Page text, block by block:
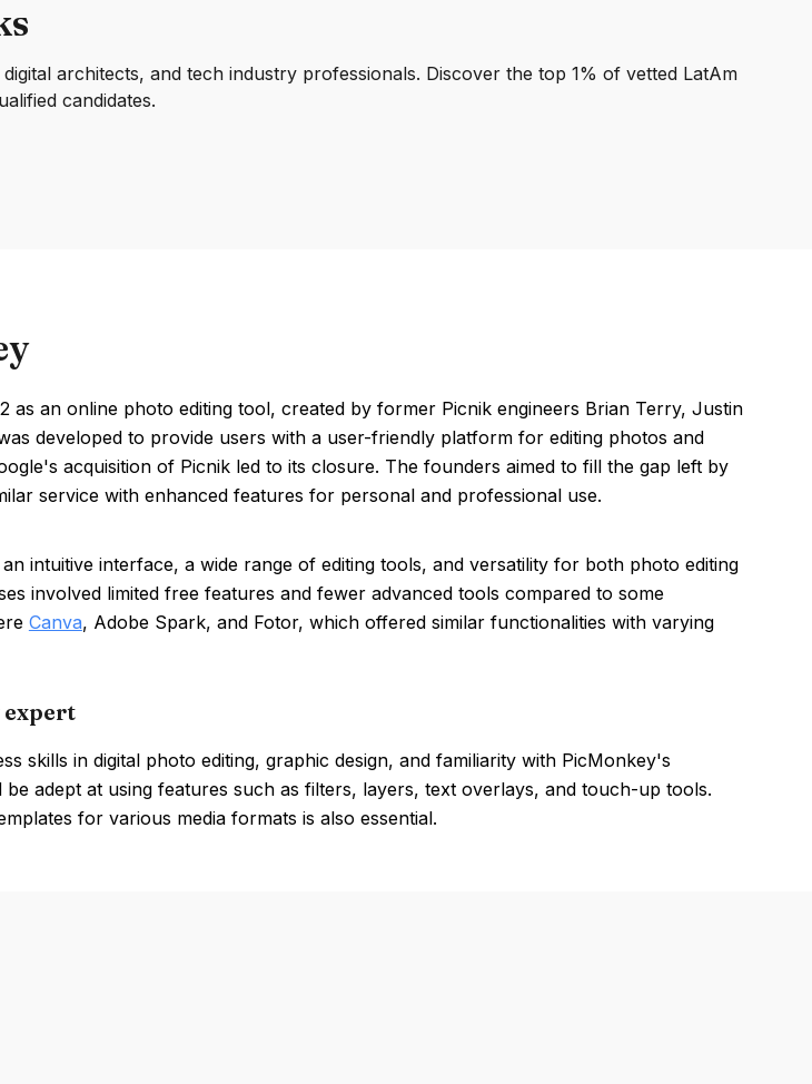
architects, and tech industry professionals. Discover the top 1% of vetted LatAm
candidates.
as an online photo editing tool, created by former Picnik engineers Brian Terry, Justin
developed to provide users with a user-friendly platform for editing photos and
acquisition of Picnik led to its closure. The founders aimed to fill the gap left by
service with enhanced features for personal and professional use.
intuitive interface, a wide range of editing tools, and versatility for both photo editing
involved limited free features and fewer advanced tools compared to some
Canva, Adobe Spark, and Fotor, which offered similar functionalities with varying
expert
skills in digital photo editing, graphic design, and familiarity with PicMonkey's
adept at using features such as filters, layers, text overlays, and touch-up tools.
for various media formats is also essential.